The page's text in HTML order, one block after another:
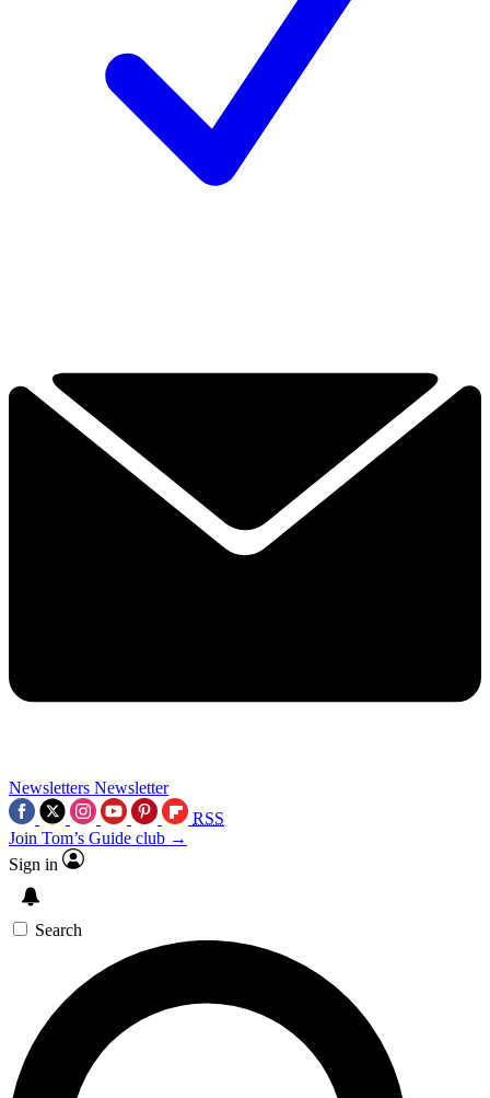
Newsletters Newsletter
RSS
Join Tom’s Guide club →
Sign in
Search